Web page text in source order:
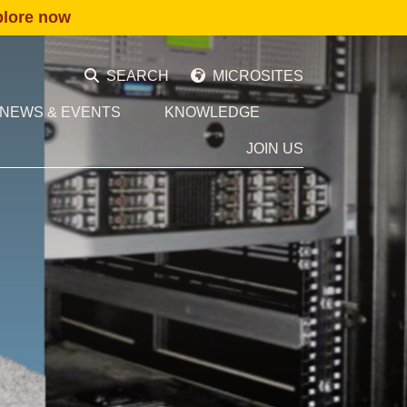
now
SEARCH MICROSITES
NEWS & EVENTS KNOWLEDGE
JOIN US